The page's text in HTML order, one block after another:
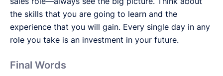
the skills that you are going to learn and the
experience that you will gain. Every single day in any
role you take is an investment in your future.
Final Words